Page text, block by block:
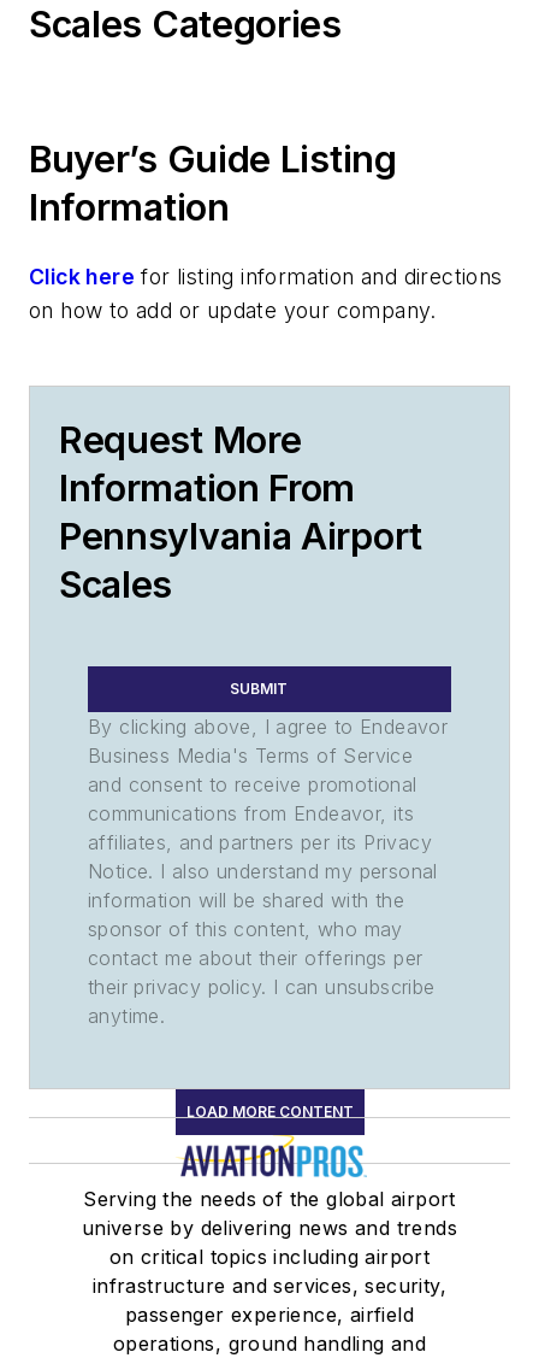
Scales Categories
Buyer’s Guide Listing
Information
Click here for listing information and directions
on how to add or update your company.
Request More
Information From
Pennsylvania Airport
Scales
SUBMIT
By clicking above, I agree to Endeavor
Business Media's Terms of Service
and consent to receive promotional
communications from Endeavor, its
affiliates, and partners per its Privacy
Notice. I also understand my personal
information will be shared with the
sponsor of this content, who may
contact me about their offerings per
their privacy policy. I can unsubscribe
anytime.
LOAD MORE CONTENT
Serving the needs of the global airport
universe by delivering news and trends
on critical topics including airport
infrastructure and services, security,
passenger experience, airfield
operations, ground handling and